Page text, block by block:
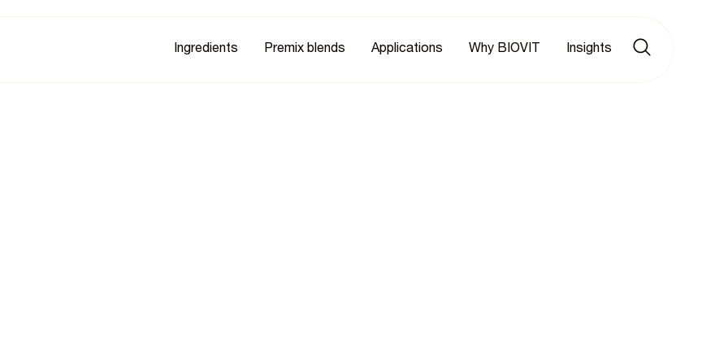
Ingredients Premix blends Applications Why BIOVIT Insights